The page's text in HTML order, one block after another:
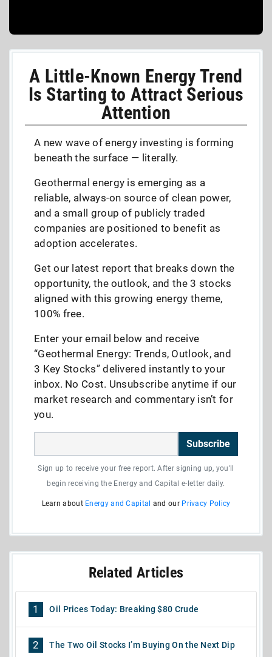
A Little-Known Energy Trend
Is Starting to Attract Serious
Attention
A new wave of energy investing is forming
beneath the surface — literally.
Geothermal energy is emerging as a
reliable, always-on source of clean power,
and a small group of publicly traded
companies are positioned to benefit as
adoption accelerates.
Get our latest report that breaks down the
opportunity, the outlook, and the 3 stocks
aligned with this growing energy theme,
100% free.
Enter your email below and receive
“Geothermal Energy: Trends, Outlook, and
3 Key Stocks” delivered instantly to your
inbox. No Cost. Unsubscribe anytime if our
market research and commentary isn’t for
you.
Subscribe
Sign up to receive your free report. After signing up, you'll
begin receiving the Energy and Capital e-letter daily.
Learn about Energy and Capital and our Privacy Policy
Related Articles
1 Oil Prices Today: Breaking $80 Crude
2 The Two Oil Stocks I’m Buying On the Next Dip